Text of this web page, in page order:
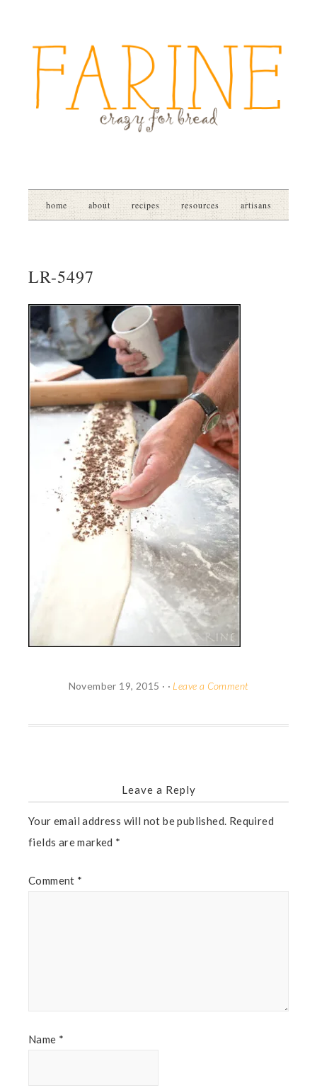
home about recipes resources artisans
LR-5497
November 19, 2015 · · Leave a Comment
Leave a Reply
Your email address will not be published. Required
fields are marked *
Comment *
Name *